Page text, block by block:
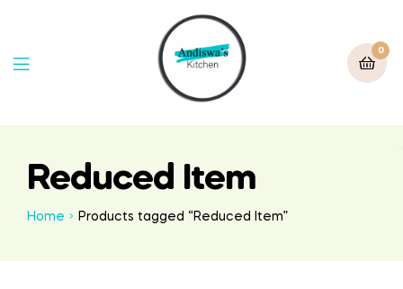
0
Reduced Item
Home Products tagged “Reduced Item”